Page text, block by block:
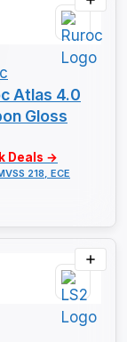
Atlas 4.0
Gloss
Deals →
218, ECE